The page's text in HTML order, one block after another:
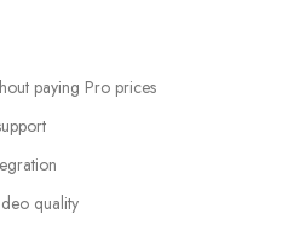
paying Pro prices
quality